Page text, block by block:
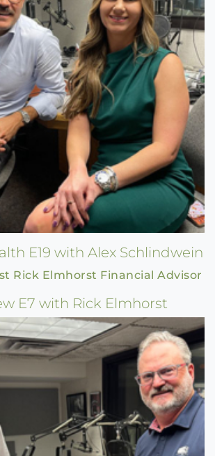
E19 with Alex Schlindwein
E7 with Rick Elmhorst